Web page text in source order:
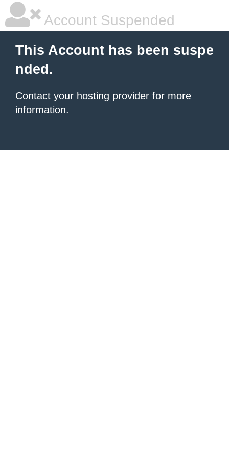
Account Suspended
This Account has been suspe
nded.
Contact your hosting provider for more
information.